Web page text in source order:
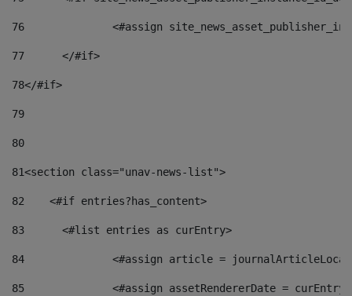
76
<#assign
77
	</#if>
78</#if>
79
80
81<section class="unav-news-list">
82
    <#if entries?has_content>
83
    	<#list entries as curEntry>
84
<#assign article =
85
<#assign assetRendererDate =